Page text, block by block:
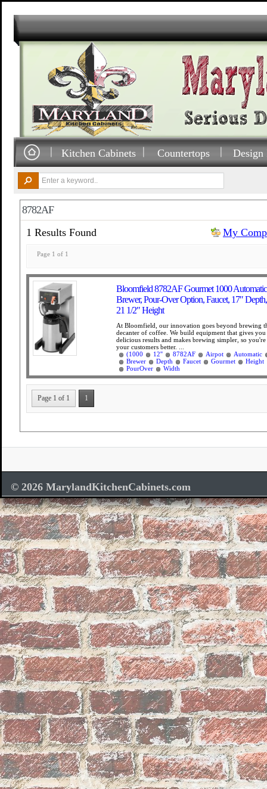
Kitchen Cabinets Countertops Design
8782AF
1 Results Found
My
Page 1 of 1
Bloomfield 8782AF Gourmet 1000
Brewer, Pour-Over Option, Faucet, 17″
21 1/2″ Height
At Bloomfield, our innovation goes beyond brewing
decanter of coffee. We build equipment that gives
delicious results and makes brewing simpler, so you're
your customers better. ...
(1000
12'' 8782AF Airpot
Automatic
Brewer
Depth Faucet Gourmet
Height
PourOver
Width
Page 1 of 1 1
© 2026 MarylandKitchenCabinets.com